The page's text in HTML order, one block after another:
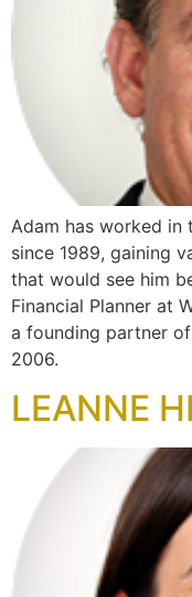
Adam has worked in
since 1989, gaining
that would see him
Financial Planner at
a founding partner
2006.
LEANNE